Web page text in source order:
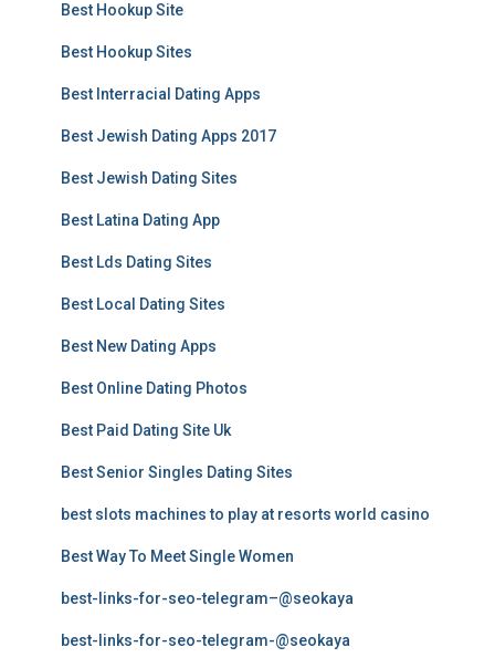
Best Hookup Site
Best Hookup Sites
Best Interracial Dating Apps
Best Jewish Dating Apps 2017
Best Jewish Dating Sites
Best Latina Dating App
Best Lds Dating Sites
Best Local Dating Sites
Best New Dating Apps
Best Online Dating Photos
Best Paid Dating Site Uk
Best Senior Singles Dating Sites
best slots machines to play at resorts world casino
Best Way To Meet Single Women
best-links-for-seo-telegram–@seokaya
best-links-for-seo-telegram-@seokaya